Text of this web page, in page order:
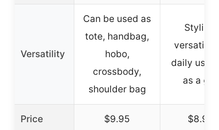
Versatility
Can be used as
tote, handbag,
hobo,
crossbody,
shoulder bag
Stylish,
versatile
daily use
as a gift
Price $9.95 $8.99